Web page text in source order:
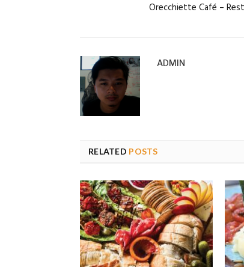
Orecchiette Café –
ADMIN
RELATED POSTS